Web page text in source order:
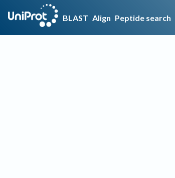
BLAST Align Peptide search